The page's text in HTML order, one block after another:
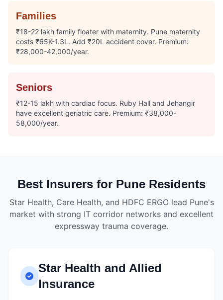
Families
₹18-22 lakh family floater with maternity. Pune maternity
costs ₹65K-1.3L. Add ₹20L accident cover. Premium:
₹28,000-42,000/year.
Seniors
₹12-15 lakh with cardiac focus. Ruby Hall and Jehangir
have excellent geriatric care. Premium: ₹38,000-
58,000/year.
Best Insurers for Pune Residents
Star Health, Care Health, and HDFC ERGO lead Pune's
market with strong IT corridor networks and excellent
expressway trauma coverage.
Star Health and Allied
Insurance